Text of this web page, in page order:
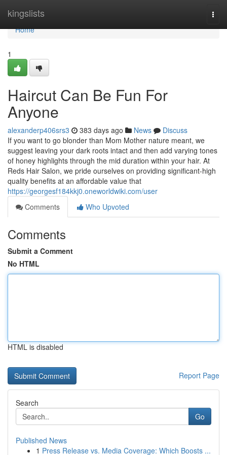
kingslists
Home
Home
1
Haircut Can Be Fun For
Anyone
alexanderp406srs3 383 days ago News
Discuss
If you want to go blonder than Mom Mother nature meant, we
suggest leaving your dark roots intact and then add varying tones
of honey highlights through the mid duration within your hair. At
Reds Hair Salon, we pride ourselves on providing significant-high
quality benefits at an affordable value that
https://georgesf184kkj0.oneworldwiki.com/user
Comments
Who Upvoted
Comments
Submit a Comment
No HTML
HTML is disabled
Report Page
Search
Go
Published News
1 Press Release vs. Media Coverage: Which Boosts ...